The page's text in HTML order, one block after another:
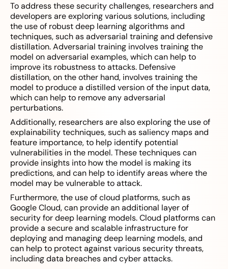
To address these security challenges, researchers and
developers are exploring various solutions, including
the use of robust deep learning algorithms and
techniques, such as adversarial training and defensive
distillation. Adversarial training involves training the
model on adversarial examples, which can help to
improve its robustness to attacks. Defensive
distillation, on the other hand, involves training the
model to produce a distilled version of the input data,
which can help to remove any adversarial
perturbations.
Additionally, researchers are also exploring the use of
explainability techniques, such as saliency maps and
feature importance, to help identify potential
vulnerabilities in the model. These techniques can
provide insights into how the model is making its
predictions, and can help to identify areas where the
model may be vulnerable to attack.
Furthermore, the use of cloud platforms, such as
Google Cloud, can provide an additional layer of
security for deep learning models. Cloud platforms can
provide a secure and scalable infrastructure for
deploying and managing deep learning models, and
can help to protect against various security threats,
including data breaches and cyber attacks.